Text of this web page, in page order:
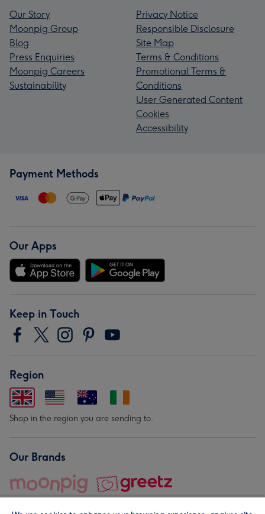
Our Story
Moonpig Group
Blog
Press Enquiries
Moonpig Careers
Sustainability
Privacy Notice
Responsible Disclosure
Site Map
Terms & Conditions
Promotional Terms &
Conditions
User Generated Content
Cookies
Accessibility
Payment Methods
Our Apps
Keep in Touch
Region
Shop in the region you are sending to.
Our Brands